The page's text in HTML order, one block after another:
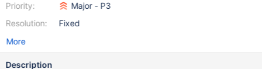
Priority:
Resolution:
Major - P3
Fixed
More
Description